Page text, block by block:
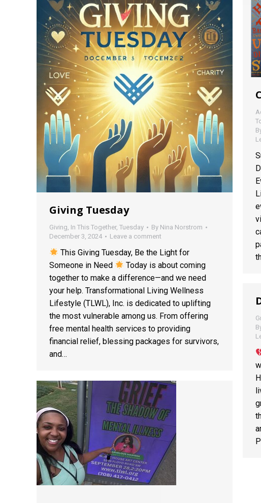
Giving Tuesday
Giving, In This Together, Tuesday By Nina Norstrom
December 3, 2024
Leave a comment
This Giving Tuesday, Be the Light for
Someone in Need
Today is about coming
together to make a difference—and we need
your help. Transformational Living Wellness
Lifestyle (TLWL), Inc. is dedicated to uplifting
the most vulnerable among us. From offering
free mental health services to providing
financial relief, blessing packages for survivors,
and…